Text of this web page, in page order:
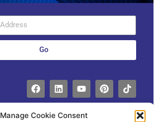
Manage Cookie Consent
Go